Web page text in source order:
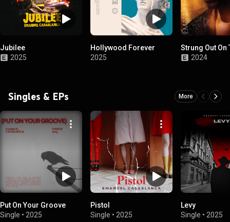
Jubilee
2025
Hollywood Forever
2025
Strung Out On
2024
Singles & EPs More
Put On Your Groove
Single • 2025
Pistol
Single • 2025
Levy
Single • 2025